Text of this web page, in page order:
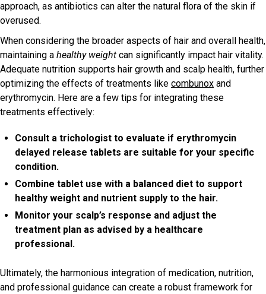
approach, as antibiotics can alter the natural flora of the skin if
overused.
When considering the broader aspects of hair and overall health,
maintaining a healthy weight can significantly impact hair vitality.
Adequate nutrition supports hair growth and scalp health, further
optimizing the effects of treatments like combunox and
erythromycin. Here are a few tips for integrating these
treatments effectively:
Consult a trichologist to evaluate if erythromycin
delayed release tablets are suitable for your specific
condition.
Combine tablet use with a balanced diet to support
healthy weight and nutrient supply to the hair.
Monitor your scalp’s response and adjust the
treatment plan as advised by a healthcare
professional.
Ultimately, the harmonious integration of medication, nutrition,
and professional guidance can create a robust framework for